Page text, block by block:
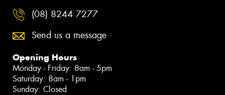
(08) 8244 7277
Send us a message
Opening Hours
Monday - Friday: 8am - 5pm
Saturday: 8am - 1pm
Sunday: Closed